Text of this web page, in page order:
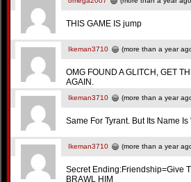
THIS GAME IS jump
Ikeman3710 (more than a year
OMG FOUND A GLITCH, GET
AGAIN.
Ikeman3710 (more than a year
Same For Tyrant. But Its Name Is
Ikeman3710 (more than a year
Secret Ending:Friendship=Give
BRAWL HIM